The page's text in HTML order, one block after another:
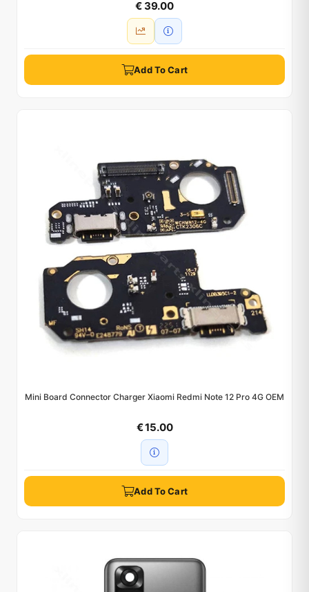
€ 39.00
Add To Cart
Mini Board Connector Charger Xiaomi Redmi Note 12 Pro 4G OEM
€ 15.00
Add To Cart